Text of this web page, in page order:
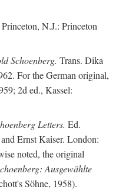
Princeton, N.J.: Princeton
Schoenberg. Trans. Dika
For the German original,
2d ed., Kassel:
Letters. Ed.
Ernst Kaiser. London:
noted, the original
Ausgewählte
Söhne, 1958).